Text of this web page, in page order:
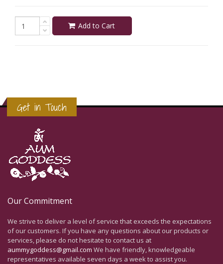
Add to Cart
Get in Touch
Our Commitment
We strive to deliver a level of service that exceeds the expectations
of our customers. If you have any questions about our products or
services, please do not hesitate to contact us at
aummygoddess@gmail.com We have friendly, knowledgeable
representatives available seven days a week to assist you.